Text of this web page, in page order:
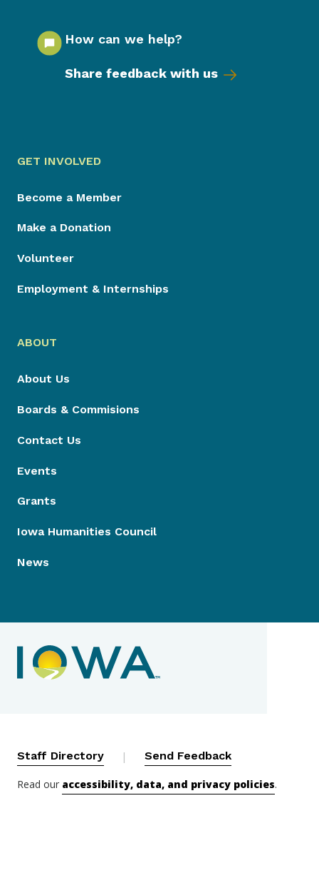
How can we help?
Share feedback with us
GET INVOLVED
Become a Member
Make a Donation
Volunteer
Employment & Internships
ABOUT
About Us
Boards & Commisions
Contact Us
Events
Grants
Iowa Humanities Council
News
Contact Menu
Staff Directory | Send Feedback
Read our accessibility, data, and privacy policies.